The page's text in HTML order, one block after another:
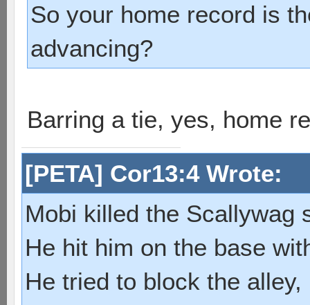
So your home record is
advancing?
Barring a tie, yes, home
[PETA] Cor13:4 Wrote:
Mobi killed the Scallywag
He hit him on the base
He tried to block the